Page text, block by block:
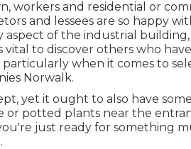
workers and residential or
and lessees are so happy
of the industrial building,
to discover others who
when it comes to
Norwalk.
yet it ought to also have
or potted plants near the
just ready for something